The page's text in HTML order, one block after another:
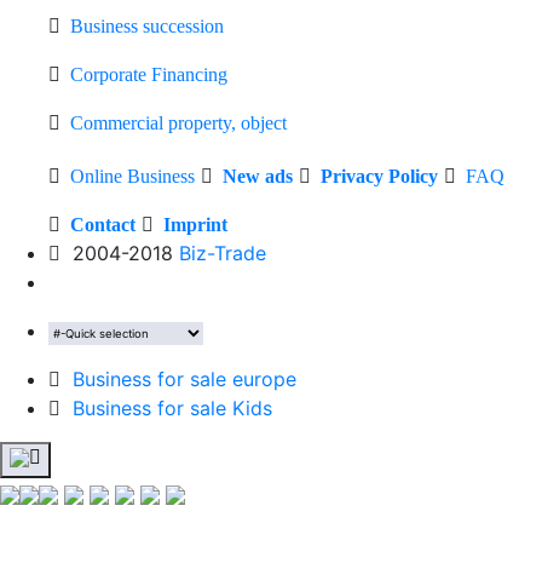
Business succession
Corporate Financing
Commercial property, object
Online Business New ads Privacy Policy FAQ
Contact Imprint
2004-2018 Biz-Trade
Business for sale europe
Business for sale Kids